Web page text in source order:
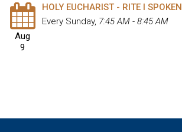
Aug
9
HOLY EUCHARIST - RITE I SPOKEN
Every Sunday, 7:45 AM - 8:45 AM